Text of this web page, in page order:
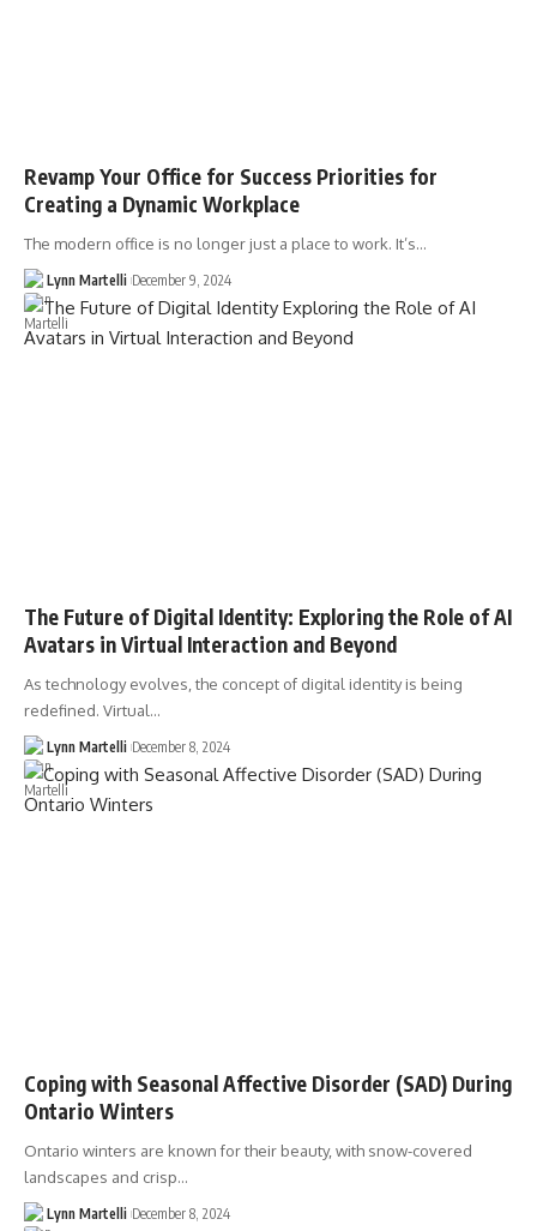
Revamp Your Office for Success Priorities for
Creating a Dynamic Workplace
The modern office is no longer just a place to work. It’s…
Lynn Martelli December 9, 2024
The Future of Digital Identity: Exploring the Role of AI
Avatars in Virtual Interaction and Beyond
As technology evolves, the concept of digital identity is being
redefined. Virtual…
Lynn Martelli December 8, 2024
Coping with Seasonal Affective Disorder (SAD) During
Ontario Winters
Ontario winters are known for their beauty, with snow-covered
landscapes and crisp…
Lynn Martelli December 8, 2024